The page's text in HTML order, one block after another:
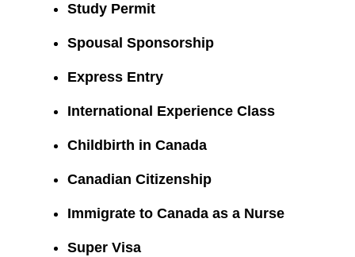
Study Permit
Spousal Sponsorship
Express Entry
International Experience Class
Childbirth in Canada
Canadian Citizenship
Immigrate to Canada as a Nurse
Super Visa